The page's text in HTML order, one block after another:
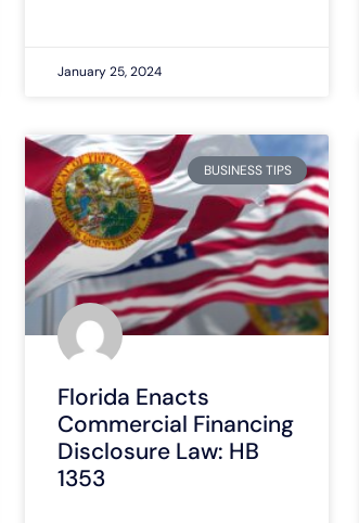
January 25, 2024
BUSINESS TIPS
Florida Enacts
Commercial Financing
Disclosure Law: HB
1353